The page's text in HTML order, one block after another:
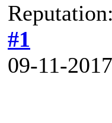
Reputation:
#1
09-11-